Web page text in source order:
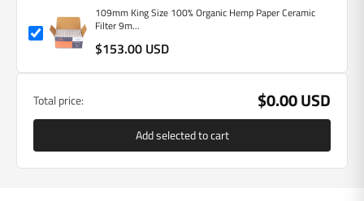
109mm King Size 100% Organic Hemp Paper Ceramic
Filter 9m...
$153.00 USD
Total price: $0.00 USD
Add selected to cart